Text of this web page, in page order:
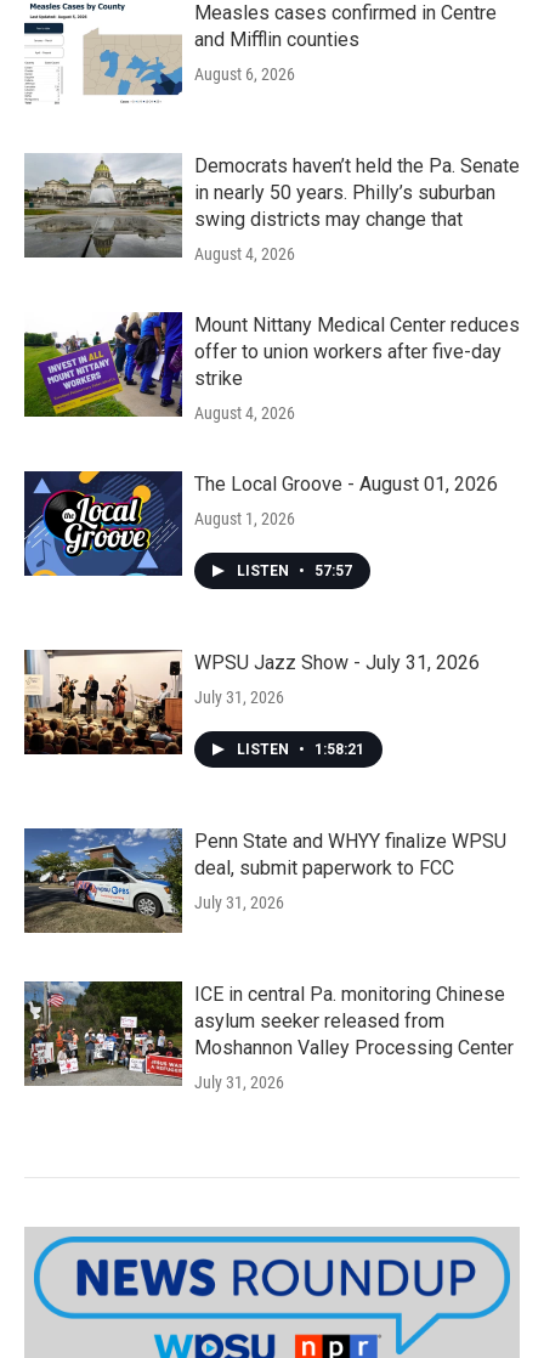
Measles cases confirmed in Centre
and Mifflin counties
August 6, 2026
Democrats haven’t held the Pa. Senate
in nearly 50 years. Philly’s suburban
swing districts may change that
August 4, 2026
Mount Nittany Medical Center reduces
offer to union workers after five-day
strike
August 4, 2026
The Local Groove - August 01, 2026
August 1, 2026
LISTEN • 57:57
WPSU Jazz Show - July 31, 2026
July 31, 2026
LISTEN • 1:58:21
Penn State and WHYY finalize WPSU
deal, submit paperwork to FCC
July 31, 2026
ICE in central Pa. monitoring Chinese
asylum seeker released from
Moshannon Valley Processing Center
July 31, 2026